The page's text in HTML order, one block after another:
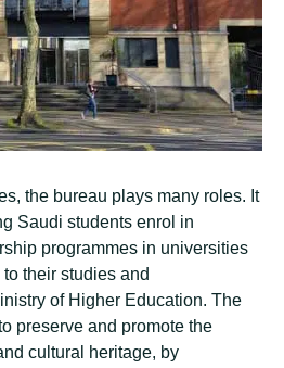
the bureau plays many roles. It
Saudi students enrol in
programmes in universities
their studies and
of Higher Education. The
preserve and promote the
cultural heritage, by